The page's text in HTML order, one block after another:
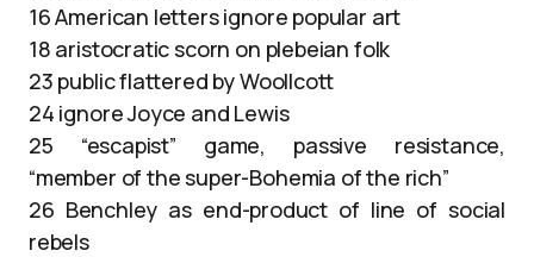
16 American letters ignore popular art
18 aristocratic scorn on plebeian folk
23 public flattered by Woollcott
24 ignore Joyce and Lewis
25 “escapist” game, passive resistance,
“member of the super-Bohemia of the rich”
26 Benchley as end-product of line of social
rebels